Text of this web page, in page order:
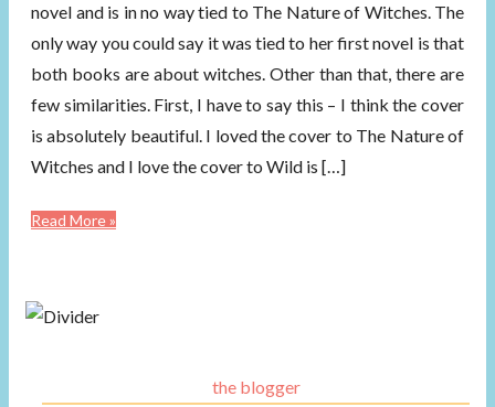
novel and is in no way tied to The Nature of Witches. The
only way you could say it was tied to her first novel is that
both books are about witches. Other than that, there are
few similarities. First, I have to say this – I think the cover
is absolutely beautiful. I loved the cover to The Nature of
Witches and I love the cover to Wild is […]
Read More »
the blogger